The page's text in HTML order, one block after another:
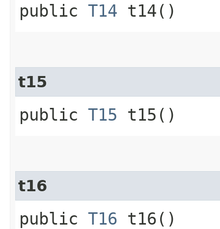
public T14 t14()
t15
public T15 t15()
t16
public T16 t16()